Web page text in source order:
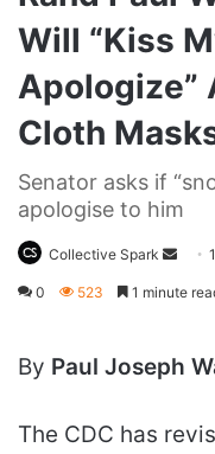
Will “Kiss
Apologize”
Cloth
Senator asks if
apologise to him
Collective Spark
a
e
0 523 1 minute
By Paul Joseph
The CDC has